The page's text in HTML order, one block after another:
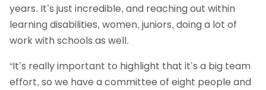
years. It’s just incredible, and reaching out within
learning disabilities, women, juniors, doing a lot of
work with schools as well.
“It’s really important to highlight that it’s a big team
effort, so we have a committee of eight people and